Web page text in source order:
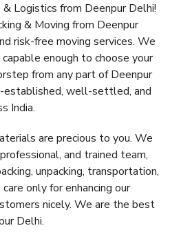
Logistics from Deenpur Delhi!
& Moving from Deenpur
risk-free moving services. We
enough to choose your
from any part of Deenpur
established, well-settled, and
India.
are precious to you. We
and trained team,
unpacking, transportation,
only for enhancing our
nicely. We are the best
Delhi.